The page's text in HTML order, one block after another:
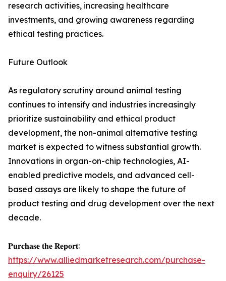
research activities, increasing healthcare
investments, and growing awareness regarding
ethical testing practices.
Future Outlook
As regulatory scrutiny around animal testing
continues to intensify and industries increasingly
prioritize sustainability and ethical product
development, the non-animal alternative testing
market is expected to witness substantial growth.
Innovations in organ-on-chip technologies, AI-
enabled predictive models, and advanced cell-
based assays are likely to shape the future of
product testing and drug development over the next
decade.
𝐏𝐮𝐫𝐜𝐡𝐚𝐬𝐞 𝐭𝐡𝐞 𝐑𝐞𝐩𝐨𝐫𝐭:
https://www.alliedmarketresearch.com/purchase-
enquiry/26125